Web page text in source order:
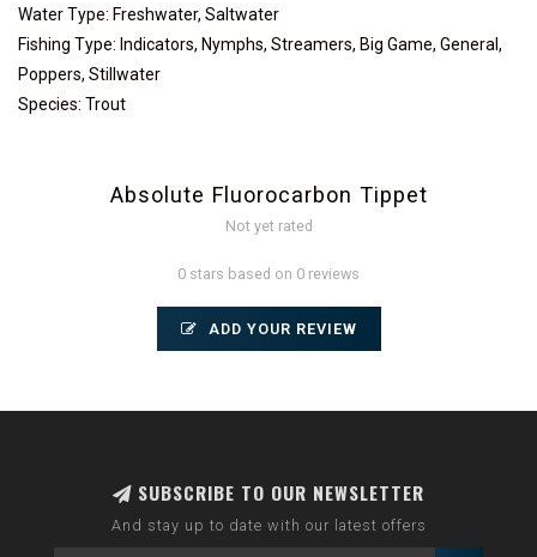
Water Type: Freshwater, Saltwater
Fishing Type: Indicators, Nymphs, Streamers, Big Game, General,
Poppers, Stillwater
Species: Trout
Absolute Fluorocarbon Tippet
Not yet rated
0 stars based on 0 reviews
ADD YOUR REVIEW
SUBSCRIBE TO OUR NEWSLETTER
And stay up to date with our latest offers